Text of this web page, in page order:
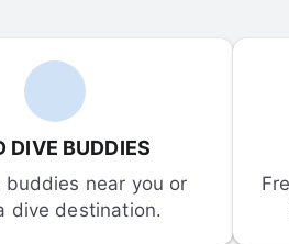
DIVE BUDDIES
buddies near you or
dive destination.